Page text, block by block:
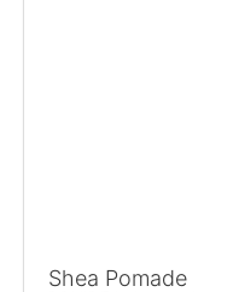
Shea Pomade